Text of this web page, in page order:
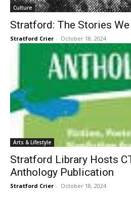
Culture
Stratford: The Stories
Stratford Crier - October 18, 2024
Arts & Lifestyle
Stratford Library Hosts
Anthology Publication
Stratford Crier - October 18, 2024